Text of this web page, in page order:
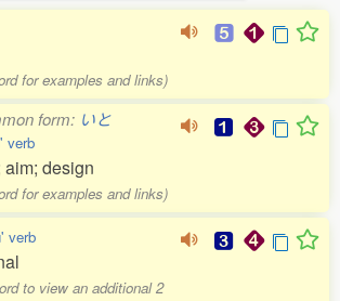
for examples and links)
form: いと
verb
aim; design
for examples and links)
verb
to view an additional 2